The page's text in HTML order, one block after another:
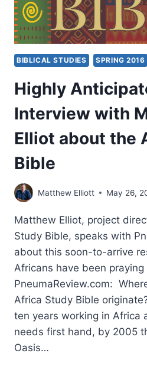
BIBLICAL STUDIES SPRING 2016
Highly
Interview with
Elliot about the
Bible
Matthew Elliott May 26,
Matthew Elliot, project
Study Bible, speaks with
about this soon-to-arrive
Africans have been praying
PneumaReview.com:
Africa Study Bible
ten years working in Africa
needs first hand, by 2005
Oasis…